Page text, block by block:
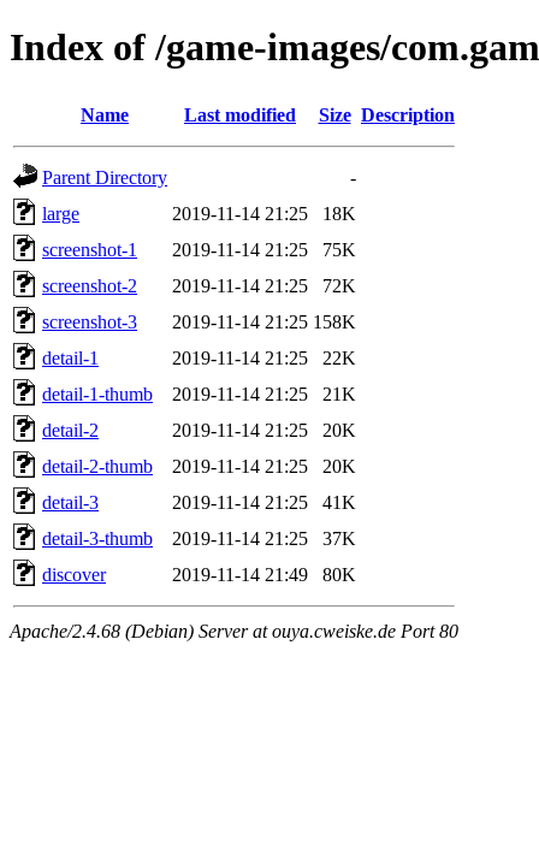
Index of /game-images/
Name Last modified Size Description
Parent Directory
-
large
2019-11-14 21:25
18K
screenshot-1
2019-11-14 21:25
75K
screenshot-2
2019-11-14 21:25
72K
screenshot-3
2019-11-14 21:25 158K
detail-1
2019-11-14 21:25
22K
detail-1-thumb
2019-11-14 21:25
21K
detail-2
2019-11-14 21:25
20K
detail-2-thumb
2019-11-14 21:25
20K
detail-3
2019-11-14 21:25
41K
detail-3-thumb
2019-11-14 21:25
37K
discover
2019-11-14 21:49 80K
Apache/2.4.68 (Debian) Server at ouya.cweiske.de Port 80